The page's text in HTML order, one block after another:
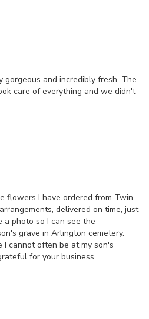
and incredibly fresh. The
care of everything and we didn't
flowers I have ordered from Twin
delivered on time, just
a photo so I can see the
grave in Arlington cemetery.
I cannot often be at my son's
for your business.